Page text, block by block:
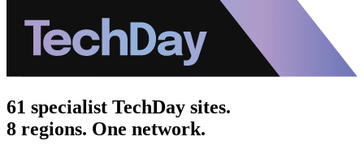
61 specialist TechDay sites.
8 regions. One network.